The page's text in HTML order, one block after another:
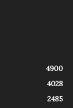
4900
4028
2485